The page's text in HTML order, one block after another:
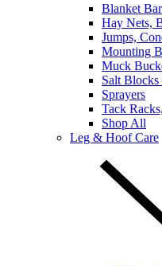
Blanket
Hay Nets,
Jumps,
Mounting
Muck
Salt
Sprayers
Tack
Shop All
Leg & Hoof Care